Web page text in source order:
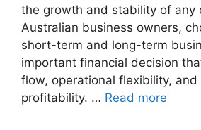
the growth and stability of any
Australian business owners,
short-term and long-term
important financial decision
flow, operational flexibility,
profitability. … Read more